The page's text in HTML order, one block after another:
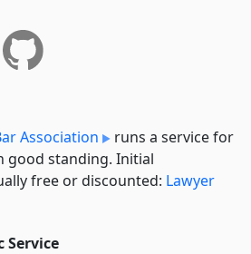
Association
runs a service for
good standing. Initial
free or discounted: Lawyer
Service